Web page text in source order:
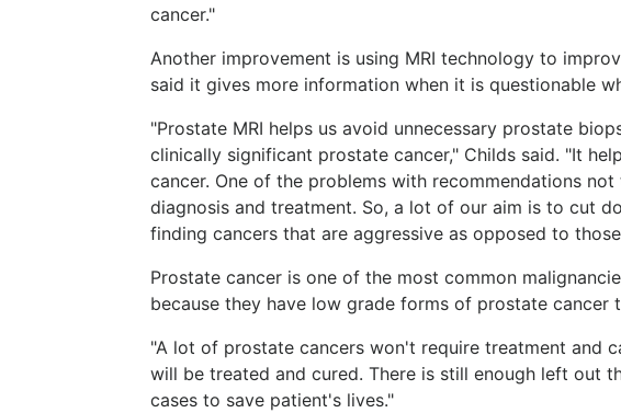
cancer."
Another improvement is using MRI technology to
said it gives more information when it is questionable
"Prostate MRI helps us avoid unnecessary prostate
clinically significant prostate cancer," Childs said. "It
cancer. One of the problems with recommendations
diagnosis and treatment. So, a lot of our aim is to cut
finding cancers that are aggressive as opposed to
Prostate cancer is one of the most common
because they have low grade forms of prostate cancer
"A lot of prostate cancers won't require treatment and
will be treated and cured. There is still enough left out
cases to save patient's lives."